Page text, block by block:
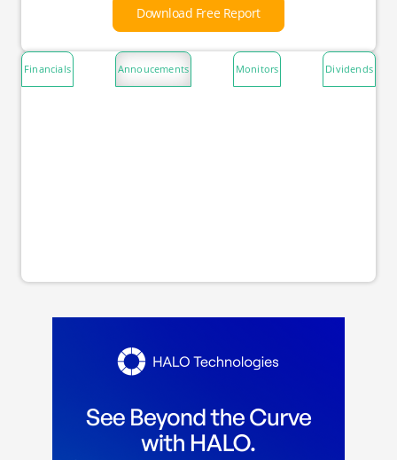
Download Free Report
Financials Annoucements Monitors Dividends